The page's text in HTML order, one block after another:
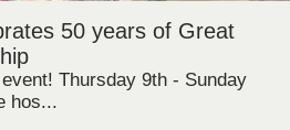
50 years of Great
Thursday 9th - Sunday
hos...